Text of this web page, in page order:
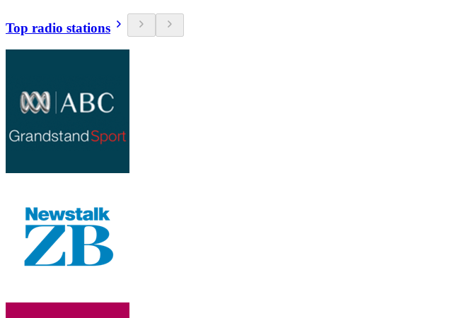
Top radio stations